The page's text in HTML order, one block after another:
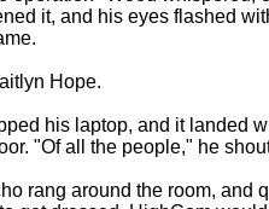
it, and his eyes flashed
Hope.
his laptop, and it landed
"Of all the people," he
rang around the room, and